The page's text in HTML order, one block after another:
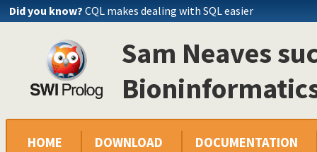
Did you know? CQL makes dealing with SQL easier
Sam Neaves
HOME DOWNLOAD DOCUMENTATION